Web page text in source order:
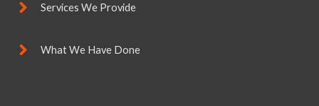
Services We Provide
What We Have Done